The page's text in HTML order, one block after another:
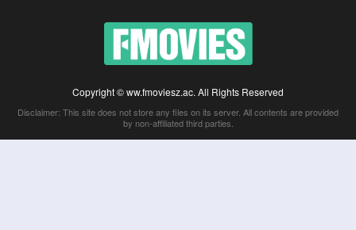
Copyright © ww.fmoviesz.ac. All Rights Reserved
Disclaimer: This site does not store any files on its server. All contents are provided
by non-affiliated third parties.